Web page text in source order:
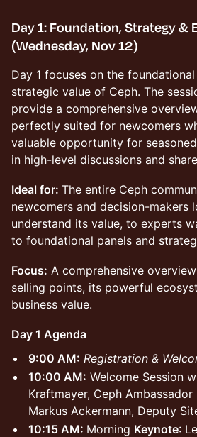
Day 1: Foundation, Strategy &
(Wednesday, Nov 12)
Day 1 focuses on the
strategic value of Ceph. The
provide a comprehensive
perfectly suited for newcomers
valuable opportunity for
in high-level discussions and
Ideal for: The entire Ceph
newcomers and decision-makers
understand its value, to experts
to foundational panels and
Focus: A comprehensive
selling points, its powerful
business value.
Day 1 Agenda
9:00 AM: Registration &
10:00 AM: Welcome Session
Kraftmayer, Ceph Ambassador
Markus Ackermann, Deputy
10:15 AM: Morning Keynote: